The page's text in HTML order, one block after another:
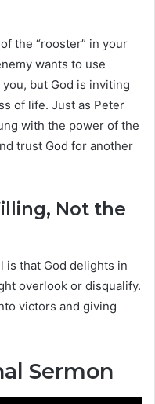
the “rooster” in your
wants to use
but God is inviting
of life. Just as Peter
with the power of the
trust God for another
Not the
is that God delights in
overlook or disqualify.
victors and giving
Sermon